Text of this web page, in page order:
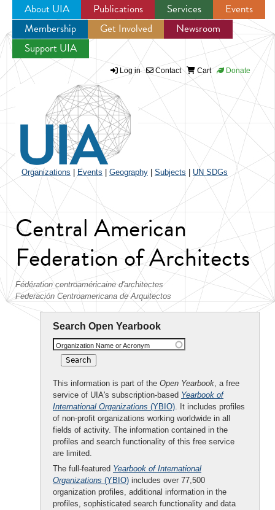
Jump to navigation
About UIA Publications Services
Events
Membership
Get Involved
Newsroom
Support UIA
Log in Contact Cart Donate
Organizations Events Geography Subjects UN SDGs
Central American
Federation of Architects
Fédération centroaméricaine d'architectes
Federación Centroamericana de Arquitectos
Search Open Yearbook
Organization Name or Acronym
This information is part of the Open Yearbook, a free
service of UIA's subscription-based Yearbook of
International Organizations (YBIO). It includes profiles
of non-profit organizations working worldwide in all
fields of activity. The information contained in the
profiles and search functionality of this free service
are limited.
The full-featured Yearbook of International
Organizations (YBIO) includes over 77,500
organization profiles, additional information in the
profiles, sophisticated search functionality and data